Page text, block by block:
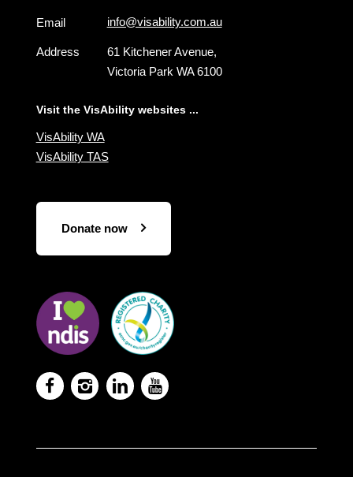
Email info@visability.com.au
Address
61 Kitchener Avenue,
Victoria Park WA 6100
Visit the VisAbility websites ...
VisAbility WA
VisAbility TAS
Donate now
Visit
the
NDIS
the
   